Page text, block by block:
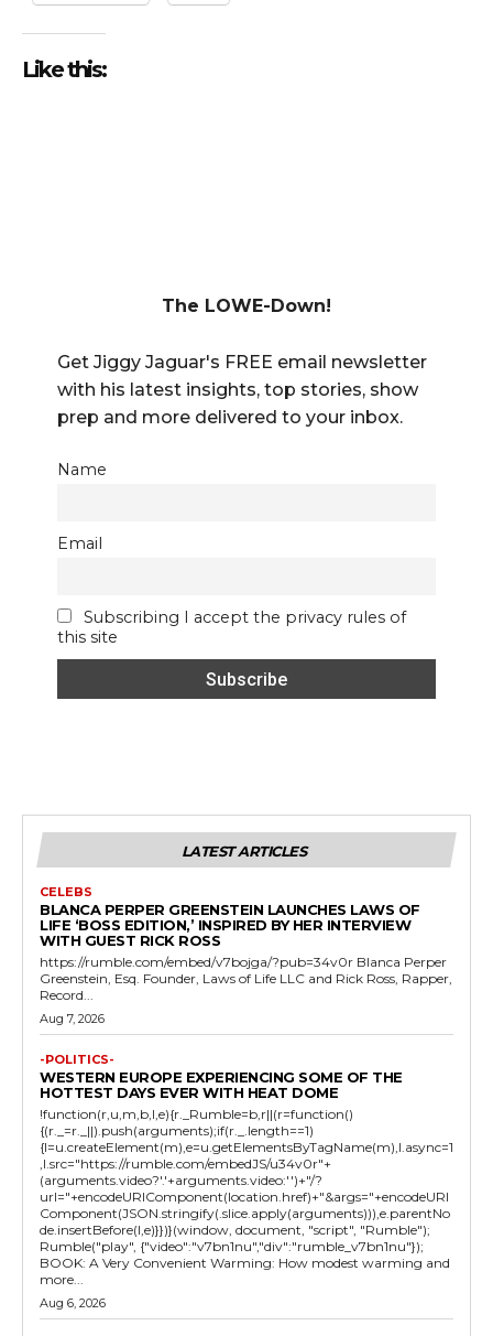
Like this:
The LOWE-Down!
Get Jiggy Jaguar's FREE email newsletter
with his latest insights, top stories, show
prep and more delivered to your inbox.
Name
Email
Subscribing I accept the privacy rules of
this site
LATEST ARTICLES
CELEBS
BLANCA PERPER GREENSTEIN LAUNCHES LAWS OF
LIFE ‘BOSS EDITION,’ INSPIRED BY HER INTERVIEW
WITH GUEST RICK ROSS
https://rumble.com/embed/v7bojga/?pub=34v0r Blanca Perper
Greenstein, Esq. Founder, Laws of Life LLC and Rick Ross, Rapper,
Record...
Aug 7, 2026
-POLITICS-
WESTERN EUROPE EXPERIENCING SOME OF THE
HOTTEST DAYS EVER WITH HEAT DOME
!function(r,u,m,b,l,e){r._Rumble=b,r||(r=function()
{(r._=r._||).push(arguments);if(r._.length==1)
{l=u.createElement(m),e=u.getElementsByTagName(m),l.async=1
,l.src="https://rumble.com/embedJS/u34v0r"+
(arguments.video?'.'+arguments.video:'')+"/?
url="+encodeURIComponent(location.href)+"&args="+encodeURI
Component(JSON.stringify(.slice.apply(arguments))),e.parentNo
de.insertBefore(l,e)}})}(window, document, "script", "Rumble");
Rumble("play", {"video":"v7bn1nu","div":"rumble_v7bn1nu"});
BOOK: A Very Convenient Warming: How modest warming and
more...
Aug 6, 2026